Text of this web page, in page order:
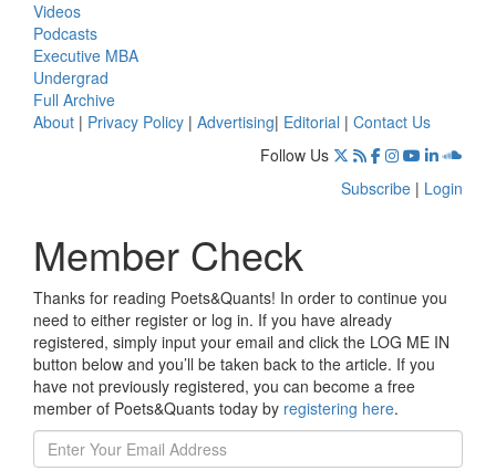
Videos
Podcasts
Executive MBA
Undergrad
Full Archive
About | Privacy Policy | Advertising| Editorial | Contact Us
Follow Us
Subscribe | Login
Member Check
Thanks for reading Poets&Quants! In order to continue you
need to either register or log in. If you have already
registered, simply input your email and click the LOG ME IN
button below and you’ll be taken back to the article. If you
have not previously registered, you can become a free
member of Poets&Quants today by registering here.